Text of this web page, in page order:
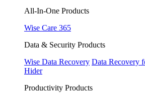
All-In-One Products
Wise Care 365
Data & Security Products
Wise Data Recovery Data Recovery
Hider
Productivity Products